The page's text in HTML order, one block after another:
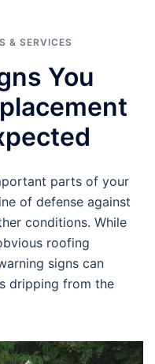
& SERVICES
You
parts of your
of defense against
conditions. While
roofing
signs can
dripping from the